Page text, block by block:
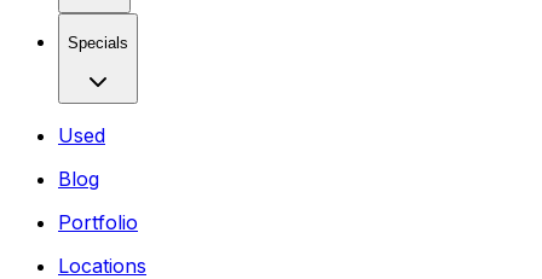
Specials
Used
Blog
Portfolio
Locations